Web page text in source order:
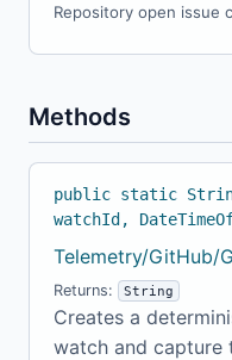
Repository open issue
Methods
public static
watchId,
Telemetry/GitHub/
Returns: String
Creates a
watch and capture